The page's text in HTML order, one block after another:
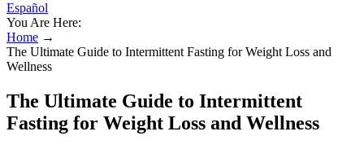
Español
You Are Here:
Home →
The Ultimate Guide to Intermittent Fasting for Weight Loss and
Wellness
The Ultimate Guide to Intermittent
Fasting for Weight Loss and Wellness